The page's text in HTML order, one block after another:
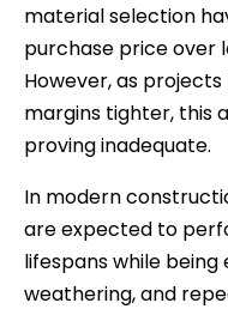
material selection
purchase price
However, as
margins tighter, this
proving inadequate.
In modern
are expected to
lifespans while being
weathering, and